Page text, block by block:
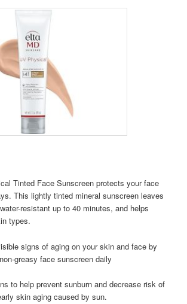
Tinted Face Sunscreen protects your face
This lightly tinted mineral sunscreen leaves
resistant up to 40 minutes, and helps
types.
signs of aging on your skin and face by
greasy face sunscreen daily
to help prevent sunburn and decrease risk of
skin aging caused by sun.